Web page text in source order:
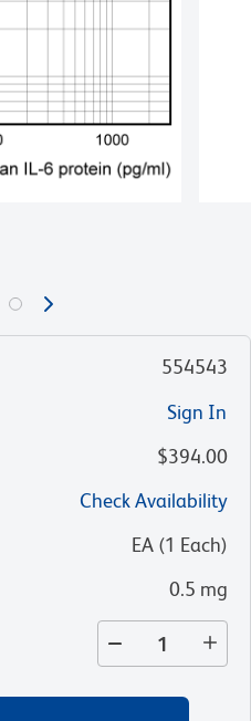
554543
Sign In
$394.00
Check Availability
EA (1 Each)
0.5 mg